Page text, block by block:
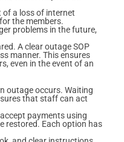
a loss of internet
the members.
problems in the future,
A clear outage SOP
manner. This ensures
even in the event of an
outage occurs. Waiting
that staff can act
payments using
restored. Each option has